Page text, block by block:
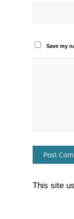
Save my
This site